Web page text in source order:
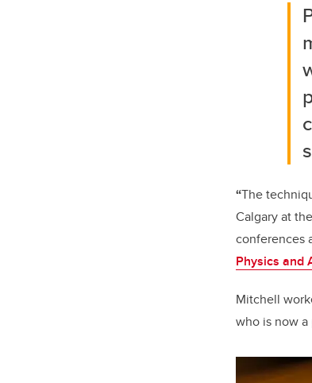
“The
Calgary at
conferences
Physics and
Mitchell
who is now